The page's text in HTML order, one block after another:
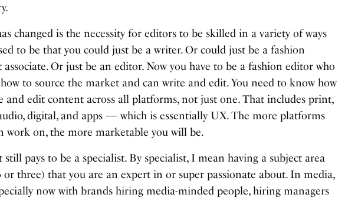
changed is the necessity for editors to be skilled in a variety of ways
to be that you could just be a writer. Or could just be a fashion
Or just be an editor. Now you have to be a fashion editor who
to source the market and can write and edit. You need to know how
and edit content across all platforms, not just one. That includes print,
digital, and apps — which is essentially UX. The more platforms
work on, the more marketable you will be.
still pays to be a specialist. By specialist, I mean having a subject area
or three) that you are an expert in or super passionate about. In media,
now with brands hiring media-minded people, hiring managers